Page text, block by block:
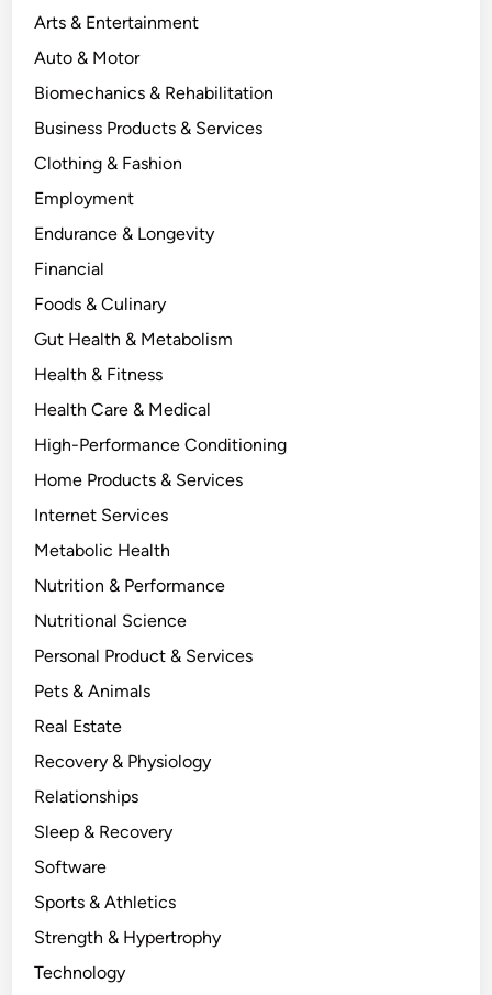
Arts & Entertainment
Auto & Motor
Biomechanics & Rehabilitation
Business Products & Services
Clothing & Fashion
Employment
Endurance & Longevity
Financial
Foods & Culinary
Gut Health & Metabolism
Health & Fitness
Health Care & Medical
High-Performance Conditioning
Home Products & Services
Internet Services
Metabolic Health
Nutrition & Performance
Nutritional Science
Personal Product & Services
Pets & Animals
Real Estate
Recovery & Physiology
Relationships
Sleep & Recovery
Software
Sports & Athletics
Strength & Hypertrophy
Technology